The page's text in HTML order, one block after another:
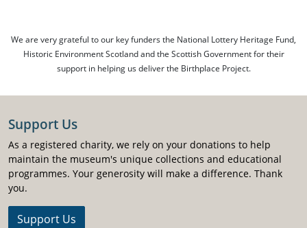
We are very grateful to our key funders the National Lottery Heritage Fund,
Historic Environment Scotland and the Scottish Government for their
support in helping us deliver the Birthplace Project.
Support Us
As a registered charity, we rely on your donations to help
maintain the museum's unique collections and educational
programmes. Your generosity will make a difference. Thank
you.
Support Us